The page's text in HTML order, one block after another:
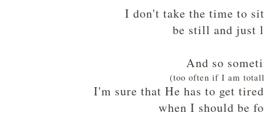
I don't take the time to
be still and just
And so
(too often if I am
I'm sure that He has to get
when I should be